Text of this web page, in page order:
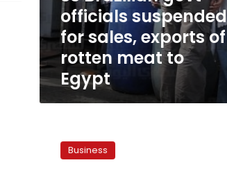
officials suspended
for sales, exports of
rotten meat to
Egypt
federation
Business